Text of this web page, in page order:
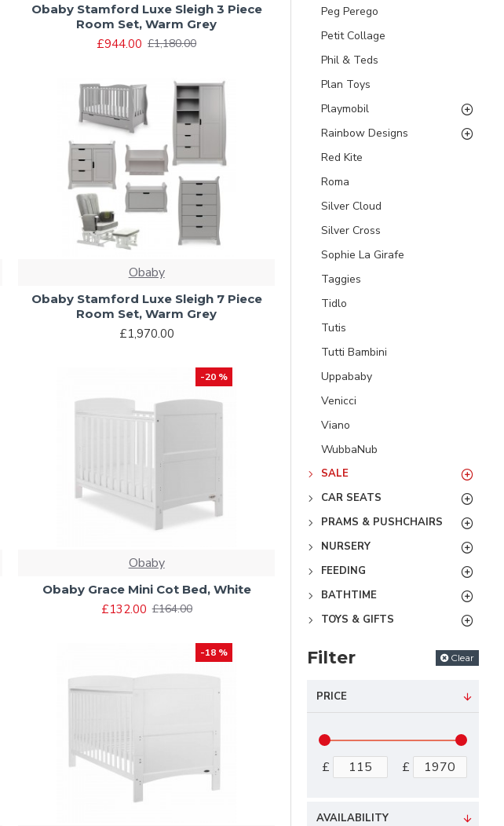
Obaby Stamford Luxe Sleigh 3 Piece
Room Set, Warm Grey
£944.00 £1,180.00
Obaby
Obaby Stamford Luxe Sleigh 7 Piece
Room Set, Warm Grey
£1,970.00
-20 %
Obaby
Obaby Grace Mini Cot Bed, White
£132.00 £164.00
-18 %
Peg Perego
Petit Collage
Phil & Teds
Plan Toys
Playmobil
Rainbow Designs
Red Kite
Roma
Silver Cloud
Silver Cross
Sophie La Girafe
Taggies
Tidlo
Tutis
Tutti Bambini
Uppababy
Venicci
Viano
WubbaNub
SALE
CAR SEATS
PRAMS & PUSHCHAIRS
NURSERY
FEEDING
BATHTIME
TOYS & GIFTS
Filter Clear
PRICE
£ £
AVAILABILITY